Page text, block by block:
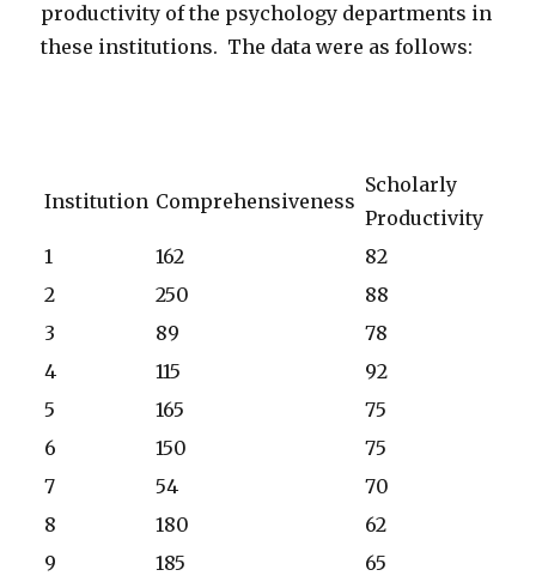
productivity of the psychology departments in
these institutions. The data were as follows:
Institution Comprehensiveness
Scholarly
Productivity
1
162
82
2
250
88
3
89
78
4
115
92
5
165
75
6
150
75
7
54
70
8
180
62
9
185
65